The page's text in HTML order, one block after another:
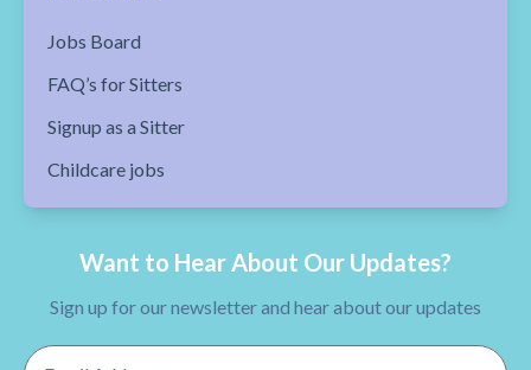
Jobs Board
FAQ’s for Sitters
Signup as a Sitter
Childcare jobs
Want to Hear About Our Updates?
Sign up for our newsletter and hear about our updates
Email Address